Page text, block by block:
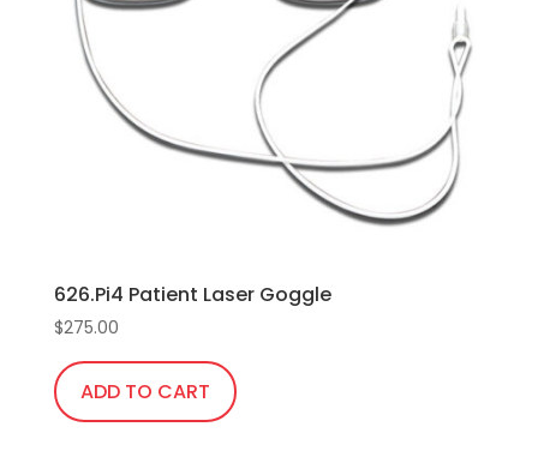
626.Pi4 Patient Laser Goggle
$275.00
ADD TO CART